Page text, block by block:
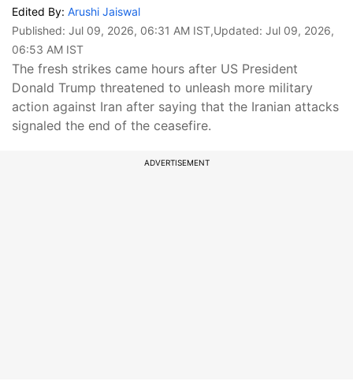
Edited By: Arushi Jaiswal
Published: Jul 09, 2026, 06:31 AM IST,Updated: Jul 09, 2026,
06:53 AM IST
The fresh strikes came hours after US President
Donald Trump threatened to unleash more military
action against Iran after saying that the Iranian attacks
signaled the end of the ceasefire.
ADVERTISEMENT